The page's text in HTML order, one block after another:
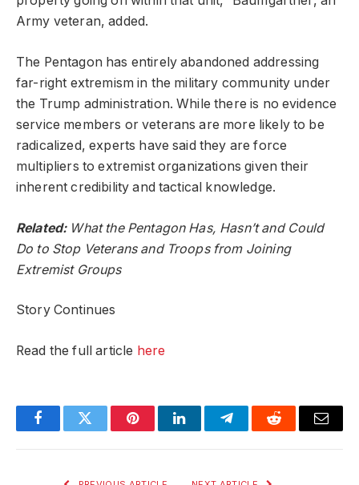
Army veteran, added.
The Pentagon has entirely abandoned addressing
far-right extremism in the military community under
the Trump administration. While there is no evidence
service members or veterans are more likely to be
radicalized, experts have said they are force
multipliers to extremist organizations given their
inherent credibility and tactical knowledge.
Related: What the Pentagon Has, Hasn’t and Could
Do to Stop Veterans and Troops from Joining
Extremist Groups
Story Continues
Read the full article here
FacebookTwitter PinterestLinkedInTelegramReddit Email